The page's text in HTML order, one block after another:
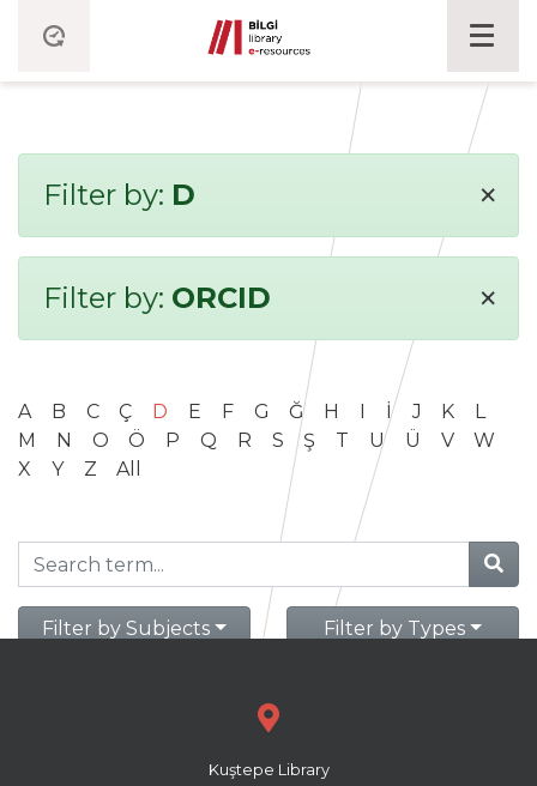
Filter by: D ×
Filter by: ORCID ×
A B C Ç D E F G Ğ H I İ J K
L
M
N O Ö P Q R S Ş T U Ü V
W
X
Y Z All
Filter by Subjects Filter by Types
Kuştepe Library